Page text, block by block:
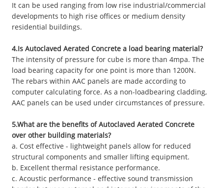
It can be used ranging from low rise industrial/commercial
developments to high rise offices or medium density
residential buildings.
4.Is Autoclaved Aerated Concrete a load bearing material?
The intensity of pressure for cube is more than 4mpa. The
load bearing capacity for one point is more than 1200N.
The rebars within AAC panels are made according to
computer calculating force. As a non-loadbearing cladding,
AAC panels can be used under circumstances of pressure.
5.What are the benefits of Autoclaved Aerated Concrete
over other building materials?
a. Cost effective - lightweight panels allow for reduced
structural components and smaller lifting equipment.
b. Excellent thermal resistance performance.
c. Acoustic performance - effective sound transmission